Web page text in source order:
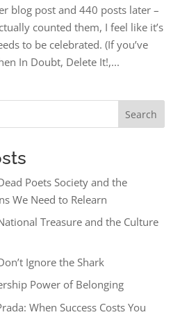
blog post and 440 posts later –
counted them, I feel like it’s
to be celebrated. (If you’ve
In Doubt, Delete It!,...
Search
Poets Society and the
We Need to Relearn
Treasure and the Culture
Ignore the Shark
Power of Belonging
When Success Costs You